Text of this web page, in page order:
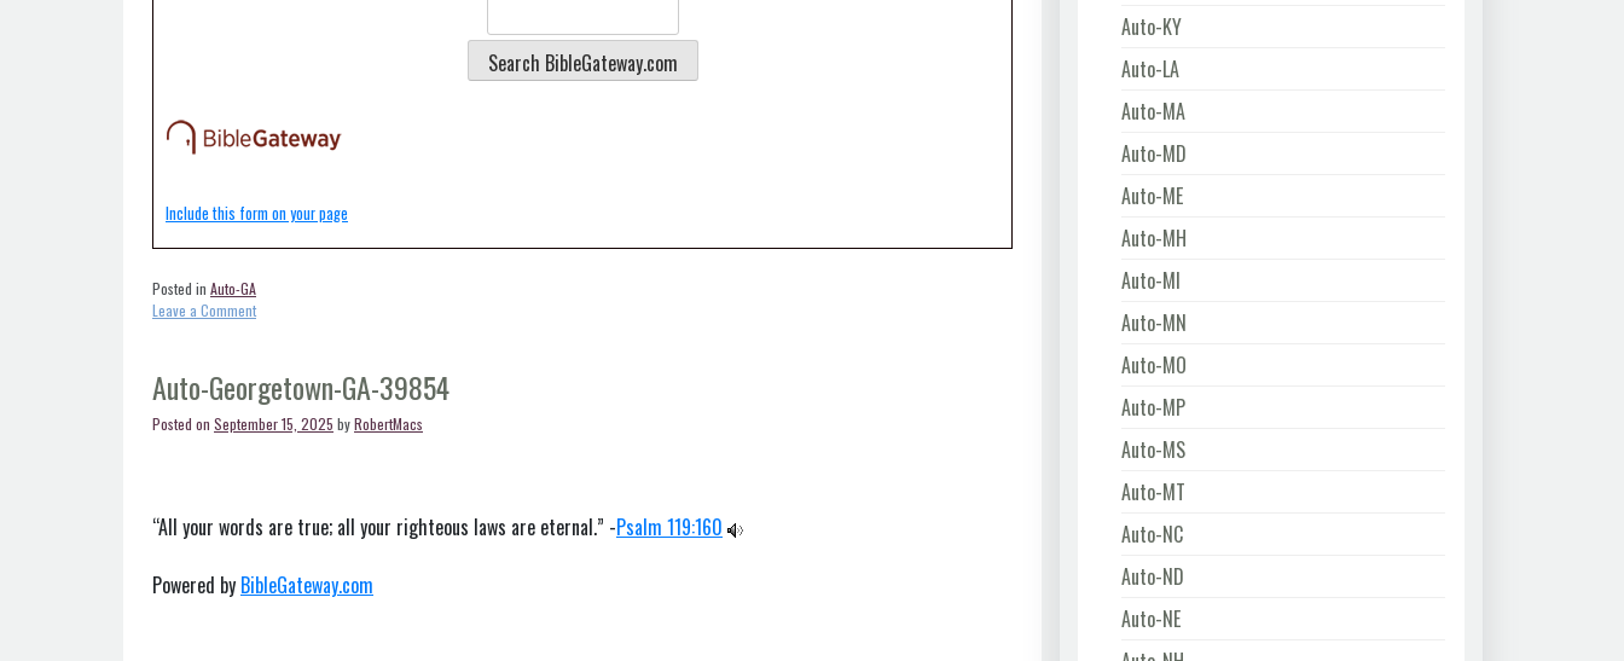
Include this form on your page
Posted in Auto-GA
Leave a Commenton
39852
Auto-Georgetown-GA-39854
Posted on September 15, 2025 byRobertMacs
“All your words are true; all your righteous laws are eternal.” -Psalm 119:160
Powered by BibleGateway.com
Auto-KY
Auto-LA
Auto-MA
Auto-MD
Auto-ME
Auto-MH
Auto-MI
Auto-MN
Auto-MO
Auto-MP
Auto-MS
Auto-MT
Auto-NC
Auto-ND
Auto-NE